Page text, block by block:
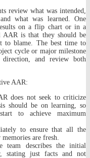
review what was intended,
what was learned. One
on a flip chart or in a
AAR is that they should be
to blame. The best time to
cycle or major milestone
direction, and review both
AAR:
does not seek to criticize
should be on learning, so
to achieve maximum
to ensure that all the
are fresh.
team describes the initial
stating just facts and not